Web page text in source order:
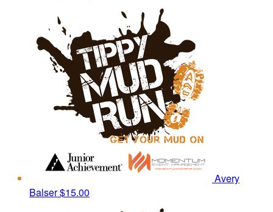
Avery
Balser$15.00